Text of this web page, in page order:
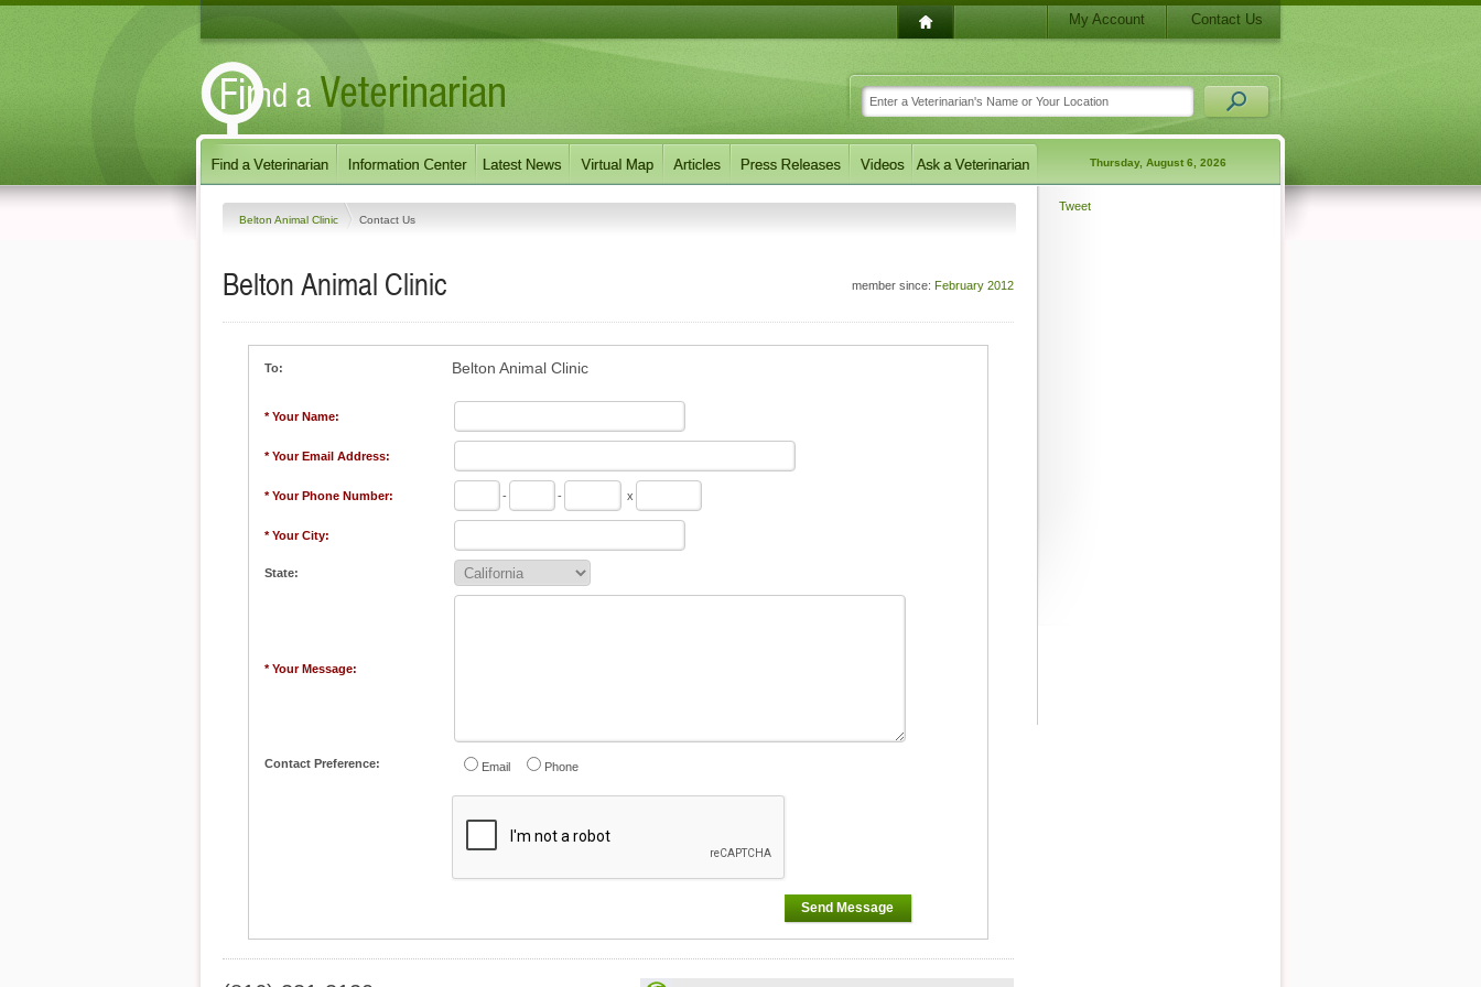
My Account Contact Us
Thursday, August 6, 2026
Belton Animal Clinic Contact Us
member since: February 2012
Belton Animal Clinic
To: Belton Animal Clinic
* Your Name:
* Your Email Address:
* Your Phone Number: - - x
* Your City:
State:
* Your Message:
Contact Preference: Email Phone
Send Message
Tweet